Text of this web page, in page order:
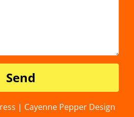
| Cayenne Pepper Design